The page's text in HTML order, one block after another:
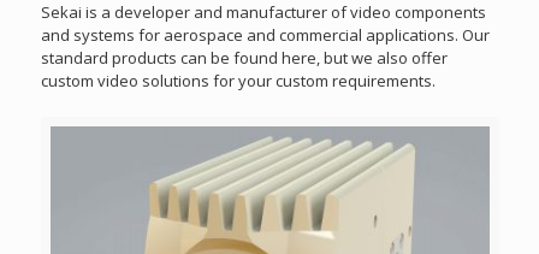
Sekai is a developer and manufacturer of video components
and systems for aerospace and commercial applications. Our
standard products can be found here, but we also offer
custom video solutions for your custom requirements.